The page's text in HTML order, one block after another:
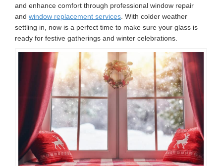
and enhance comfort through professional window repair
and window replacement services . With colder weather
settling in, now is a perfect time to make sure your glass is
ready for festive gatherings and winter celebrations.